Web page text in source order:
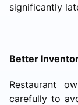
significantly
Better
Restaurant
carefully to